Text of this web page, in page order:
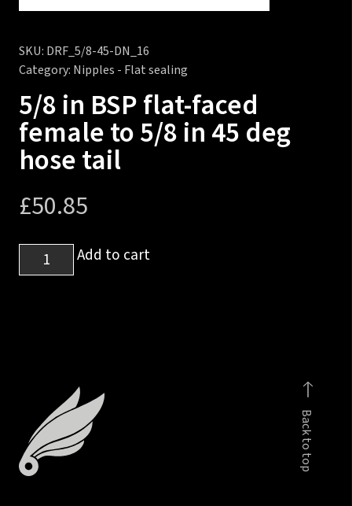
SKU: DRF_5/8-45-DN_16
Category: Nipples - Flat sealing
5/8 in BSP flat-faced
female to 5/8 in 45 deg
hose tail
£50.85
in
45
deg
Add to cart
Back to top